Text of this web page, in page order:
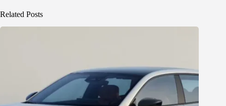
Related Posts